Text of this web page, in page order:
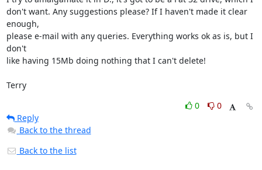
don't want. Any suggestions please? If I haven't made it clear
enough,
please e-mail with any queries. Everything works ok as is, but I
don't
like having 15Mb doing nothing that I can't delete!
Terry
0
0
Reply
Back to the thread
Back to the list